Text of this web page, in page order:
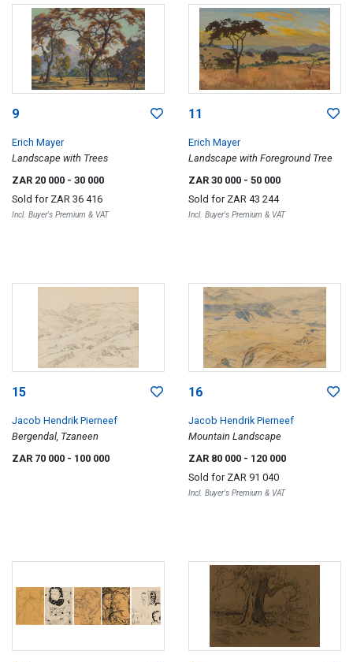
9
Erich Mayer
Landscape with Trees
ZAR 20 000 - 30 000
Sold for ZAR 36 416
Incl. Buyer's Premium & VAT
11
Erich Mayer
Landscape with Foreground Tree
ZAR 30 000 - 50 000
Sold for ZAR 43 244
Incl. Buyer's Premium & VAT
15
Jacob Hendrik Pierneef
Bergendal, Tzaneen
ZAR 70 000 - 100 000
16
Jacob Hendrik Pierneef
Mountain Landscape
ZAR 80 000 - 120 000
Sold for ZAR 91 040
Incl. Buyer's Premium & VAT